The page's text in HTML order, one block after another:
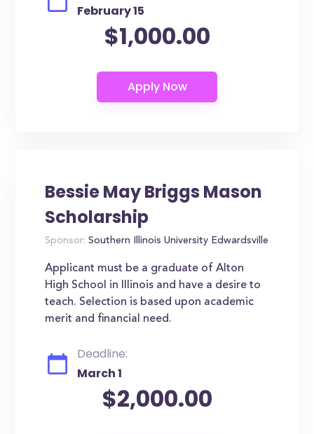
February 15
$1,000.00
Bessie May Briggs Mason
Scholarship
Sponsor: Southern Illinois University Edwardsville
Applicant must be a graduate of Alton
High School in Illinois and have a desire to
teach. Selection is based upon academic
merit and financial need.
Deadline:
March 1
$2,000.00